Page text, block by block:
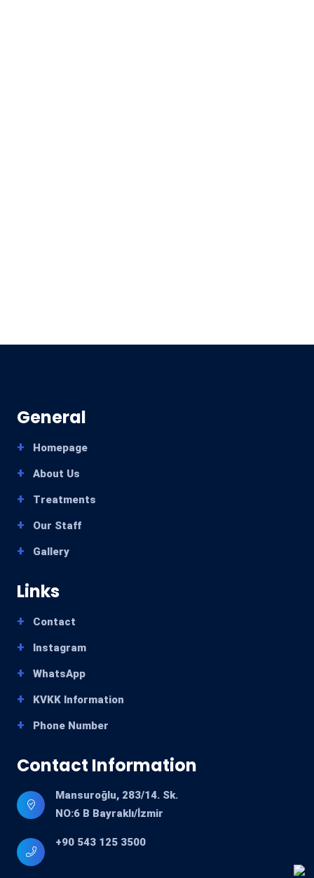
General
Homepage
About Us
Treatments
Our Staff
Gallery
Links
Contact
Instagram
WhatsApp
KVKK Information
Phone Number
Contact Information
Mansuroğlu, 283/14. Sk.
NO:6 B Bayraklı/İzmir
+90 543 125 3500